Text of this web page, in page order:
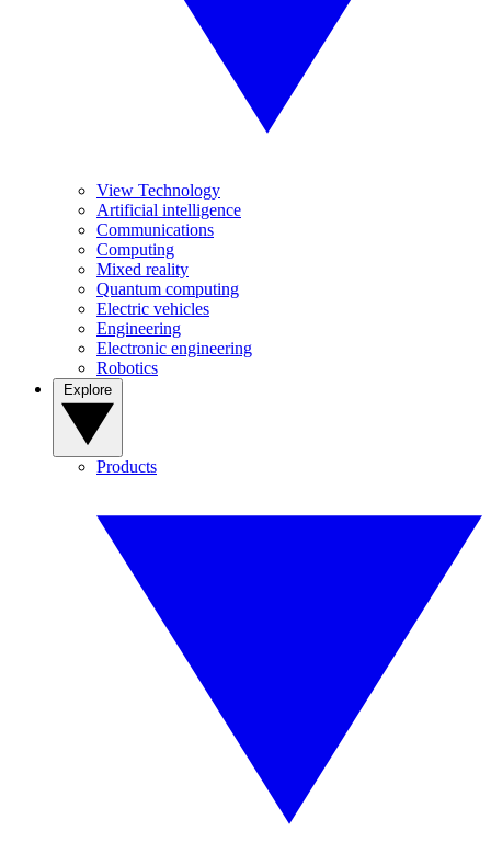
View Technology
Artificial intelligence
Communications
Computing
Mixed reality
Quantum computing
Electric vehicles
Engineering
Electronic engineering
Robotics
Products